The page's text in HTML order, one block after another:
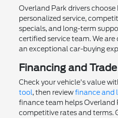
Overland Park drivers choose
personalized service,
specials, and long-term
certified service team. We
an exceptional car-buying
Financing and
Check your vehicle's value
tool, then reviewfinance and
finance team helps Overland
competitive rates and terms.